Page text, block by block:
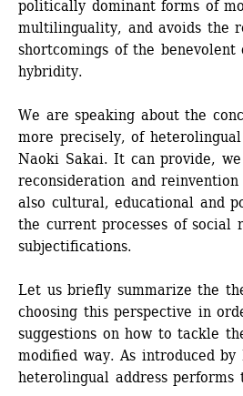
politically dominant forms of
multilinguality, and avoids the
shortcomings of the benevolent
hybridity.
We are speaking about the
more precisely, of
Naoki Sakai. It can provide,
reconsideration and
also cultural, educational and
the current processes of social
subjectifications.
Let us briefly summarize the
choosing this perspective in
suggestions on how to tackle
modified way. As introduced
heterolingual address